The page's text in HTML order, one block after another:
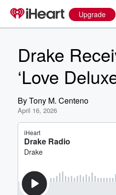
Upgrade
Drake
‘Love
ByTony M. Centeno
April 16, 2026